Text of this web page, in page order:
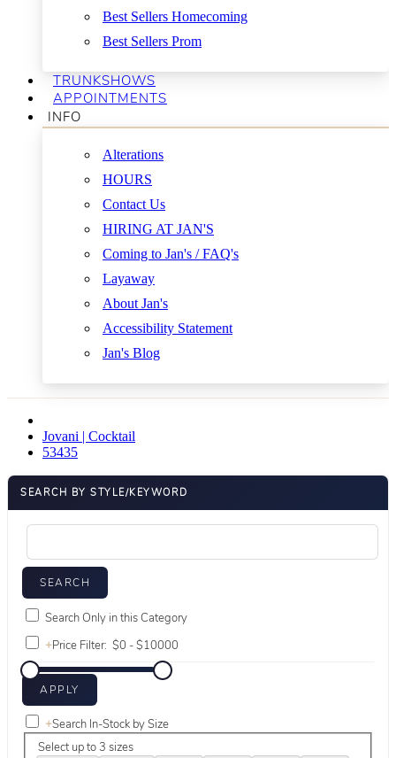
Best Sellers Homecoming
Best Sellers Prom
TRUNKSHOWS
APPOINTMENTS
INFO
Alterations
HOURS
Contact Us
HIRING AT JAN'S
Coming to Jan's / FAQ's
Layaway
About Jan's
Accessibility Statement
Jan's Blog
Jovani | Cocktail
53435
SEARCH BY STYLE/KEYWORD
Search Only in this Category
+Price Filter:
+Search In-Stock by Size
Select up to 3 sizes